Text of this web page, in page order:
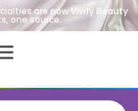
are now Vivify Beauty
one source.